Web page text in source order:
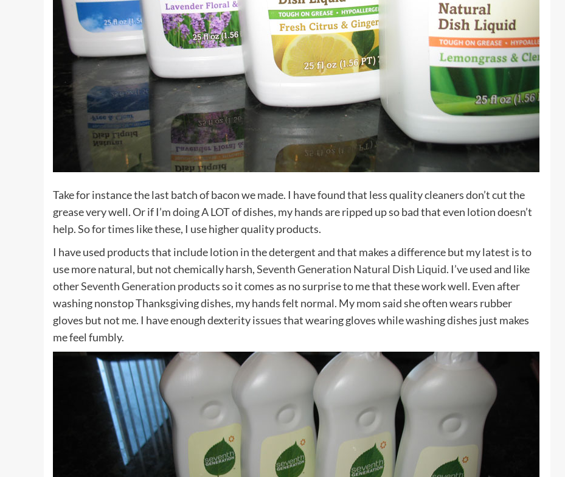
Take for instance the last batch of bacon we made. I have found that less quality cleaners don’t cut the
grease very well. Or if I’m doing A LOT of dishes, my hands are ripped up so bad that even lotion doesn’t
help. So for times like these, I use higher quality products.
I have used products that include lotion in the detergent and that makes a difference but my latest is to
use more natural, but not chemically harsh,Seventh Generation Natural Dish Liquid. I’ve used and like
otherSeventh Generation products so it comes as no surprise to me that these work well. Even after
washing nonstop Thanksgiving dishes, my hands felt normal. My mom said she often wears rubber
gloves but not me. I have enough dexterity issues that wearing gloves while washing dishes just makes
me feel fumbly.